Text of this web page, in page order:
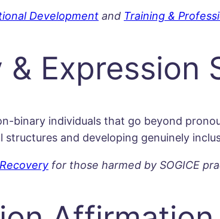
Development and Training &
Expression
binary individuals that go beyond
and developing genuinely
for those harmed by SOGICE